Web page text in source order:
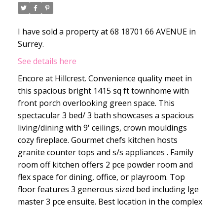
I have sold a property at 68 18701 66 AVENUE in
Surrey.
See details here
Encore at Hillcrest. Convenience quality meet in
this spacious bright 1415 sq ft townhome with
front porch overlooking green space. This
spectacular 3 bed/ 3 bath showcases a spacious
living/dining with 9' ceilings, crown mouldings
cozy fireplace. Gourmet chefs kitchen hosts
granite counter tops and s/s appliances . Family
room off kitchen offers 2 pce powder room and
flex space for dining, office, or playroom. Top
floor features 3 generous sized bed including lge
master 3 pce ensuite. Best location in the complex